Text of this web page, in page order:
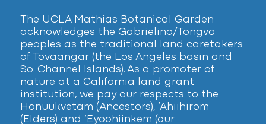
The UCLA Mathias Botanical Garden
acknowledges the Gabrielino/Tongva
peoples as the traditional land caretakers
of Tovaangar (the Los Angeles basin and
So. Channel Islands). As a promoter of
nature at a California land grant
institution, we pay our respects to the
Honuukvetam (Ancestors), ‘Ahiihirom
(Elders) and ‘Eyoohiinkem (our